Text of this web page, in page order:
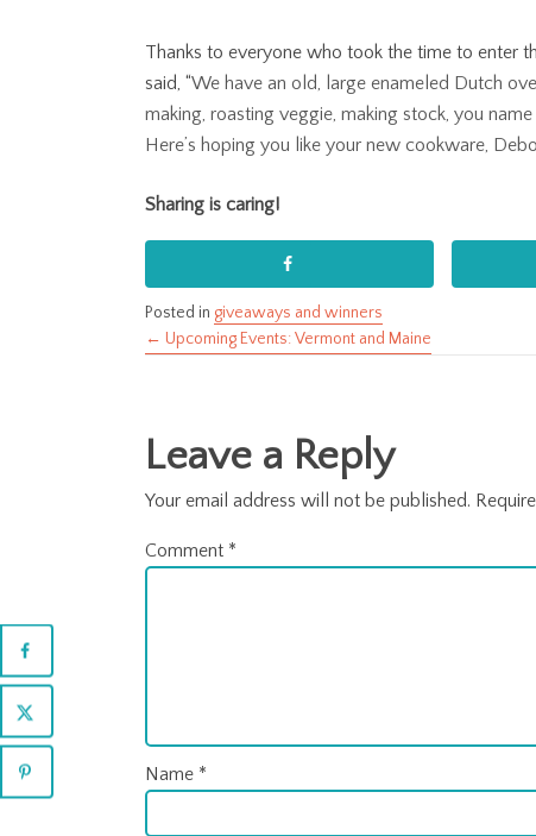
Thanks to everyone who took the time to enter
said, “We have an old, large enameled Dutch
making, roasting veggie, making stock, you
Here’s hoping you like your new cookware,
Sharing is caring!
Posted in giveaways and winners
Posts
navigation
← Upcoming Events: Vermont and Maine
Leave a Reply
Your email address will not be published.
Comment *
Name *